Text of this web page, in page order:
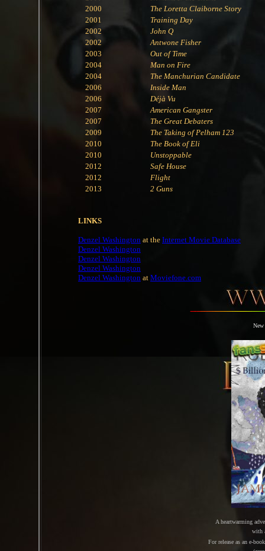
2000
The Loretta Claiborne Story
2001
Training Day
2002
John Q
2002
Antwone Fisher
2003
Out of Time
2004
Man on Fire
2004
The Manchurian Candidate
2006
Inside Man
2006
Déjà Vu
2007
American Gangster
2007
The Great Debaters
2009
The Taking of Pelham 123
2010
The Book of Eli
2010
Unstoppable
2012
Safe House
2012
Flight
2013
2 Guns
LINKS
Denzel Washington at the Internet Movie Database
Denzel Washington
Denzel Washington
Denzel Washington
Denzel Washington at Moviefone.com
A heartwarming
with
For release as an e-